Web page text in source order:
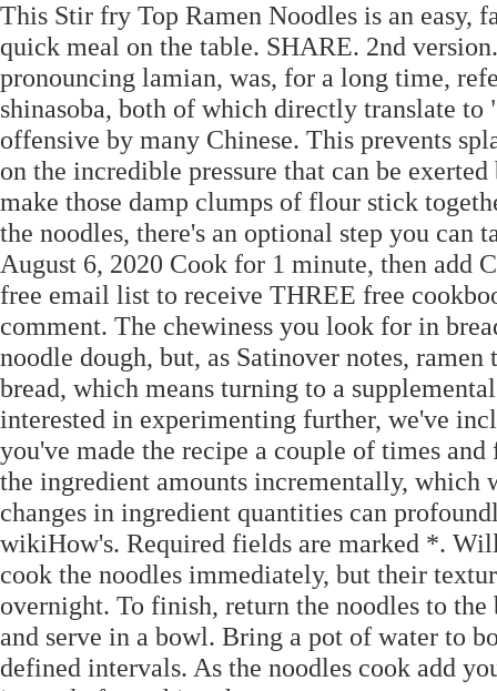
This Stir fry Top Ramen Noodles is an easy,
quick meal on the table. SHARE. 2nd
pronouncing lamian, was, for a long time,
shinasoba, both of which directly translate
offensive by many Chinese. This prevents
on the incredible pressure that can be
make those damp clumps of flour stick
the noodles, there's an optional step you can
August 6, 2020 Cook for 1 minute, then add
free email list to receive THREE free
comment. The chewiness you look for in
noodle dough, but, as Satinover notes,
bread, which means turning to a
interested in experimenting further, we've
you've made the recipe a couple of times
the ingredient amounts incrementally,
changes in ingredient quantities can
wikiHow's. Required fields are marked *.
cook the noodles immediately, but their
overnight. To finish, return the noodles to
and serve in a bowl. Bring a pot of water to
defined intervals. As the noodles cook add